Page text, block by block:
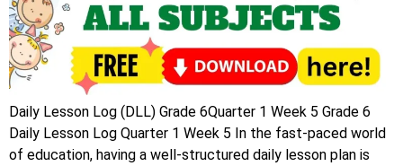
Daily Lesson Log (DLL) Grade 6Quarter 1 Week 5 Grade 6
Daily Lesson Log Quarter 1 Week 5 In the fast-paced world
of education, having a well-structured daily lesson plan is